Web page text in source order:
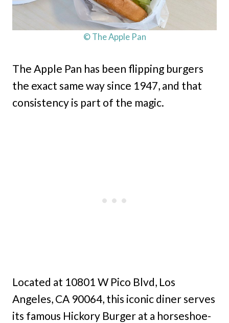
© The Apple Pan
The Apple Pan has been flipping burgers
the exact same way since 1947, and that
consistency is part of the magic.
Located at 10801 W Pico Blvd, Los
Angeles, CA 90064, this iconic diner serves
its famous Hickory Burger at a horseshoe-